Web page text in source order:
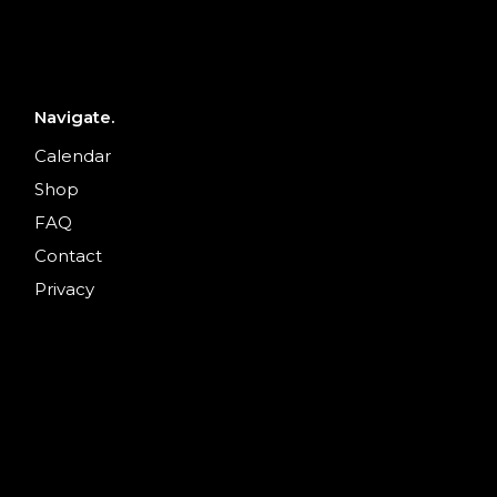
Navigate.
Calendar
Shop
FAQ
Contact
Privacy